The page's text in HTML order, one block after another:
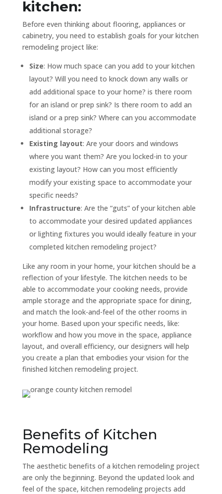
kitchen:
Before even thinking about flooring, appliances or
cabinetry, you need to establish goals for your kitchen
remodeling project like:
Size: How much space can you add to your kitchen
layout? Will you need to knock down any walls or
add additional space to your home? is there room
for an island or prep sink? Is there room to add an
island or a prep sink? Where can you accommodate
additional storage?
Existing layout: Are your doors and windows
where you want them? Are you locked-in to your
existing layout? How can you most efficiently
modify your existing space to accommodate your
specific needs?
Infrastructure: Are the “guts” of your kitchen able
to accommodate your desired updated appliances
or lighting fixtures you would ideally feature in your
completed kitchen remodeling project?
Like any room in your home, your kitchen should be a
reflection of your lifestyle. The kitchen needs to be
able to accommodate your cooking needs, provide
ample storage and the appropriate space for dining,
and match the look-and-feel of the other rooms in
your home. Based upon your specific needs, like:
workflow and how you move in the space, appliance
layout, and overall efficiency, our designers will help
you create a plan that embodies your vision for the
finished kitchen remodeling project.
Benefits of Kitchen
Remodeling
The aesthetic benefits of a kitchen remodeling project
are only the beginning. Beyond the updated look and
feel of the space, kitchen remodeling projects add